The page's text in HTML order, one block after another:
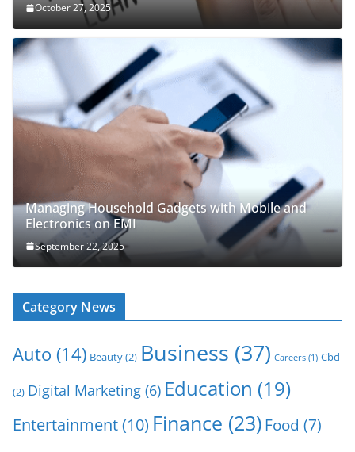
October 27, 2025
Managing Household Gadgets with Mobile and
Electronics on EMI
September 22, 2025
Category News
Auto (14) Beauty(2) Business (37) Careers (1) Cbd
(2) Digital Marketing (6) Education (19)
Entertainment(10) Finance (23) Food (7)